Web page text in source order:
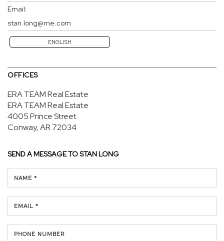
Email:
stan.long@me.com
ENGLISH
OFFICES
ERA TEAM Real Estate
ERA TEAM Real Estate
4005 Prince Street
Conway, AR 72034
SEND A MESSAGE TOSTAN LONG
NAME *
EMAIL *
PHONE NUMBER